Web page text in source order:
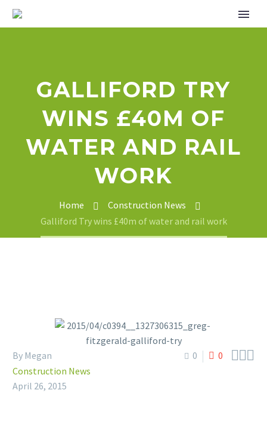
GALLIFORD TRY
WINS £40M OF
WATER AND RAIL
WORK
Home
Construction News
Galliford Try wins £40m of water and rail work
0 0 
By Megan
Construction News
April 26, 2015